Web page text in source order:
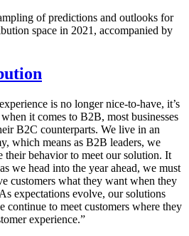
of predictions and outlooks for
space in 2021, accompanied by
is no longer nice-to-have, it’s
it comes to B2B, most businesses
B2C counterparts. We live in an
which means as B2B leaders, we
their behavior to meet our solution. It
we head into the year ahead, we must
customers what they want when they
expectations evolve, our solutions
continue to meet customers where they
experience.”